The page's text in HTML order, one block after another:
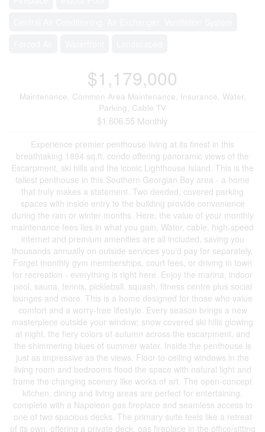
$1,179,000
Maintenance, Common Area Maintenance, Insurance, Water,
Parking, Cable TV
$1,606.55 Monthly
Experience premier penthouse living at its finest in this
breathtaking 1894 sq.ft. condo offering panoramic views of the
Escarpment, ski hills and the iconic Lighthouse Island. This is the
tallest penthouse in this Southern Georgian Bay area - a home
that truly makes a statement. Two deeded, covered parking
spaces with inside entry to the building provide convenience
during the rain or winter months. Here, the value of your monthly
maintenance fees lies in what you gain. Water, cable, high-speed
internet and premium amenities are all included, saving you
thousands annually on outside services you'd pay for separately.
Forget monthly gym memberships, court fees, or driving in town
for recreation - everything is right here. Enjoy the marina, indoor
pool, sauna, tennis, pickleball, squash, fitness centre plus social
lounges and more. This is a home designed for those who value
comfort and a worry-free lifestyle. Every season brings a new
masterpiece outside your window; snow covered ski hills glowing
at night, the fiery colors of autumn across the escarpment, and
the shimmering blues of summer water. Inside the penthouse is
just as impressive as the views. Floor-to-ceiling windows in the
living room and bedrooms flood the space with natural light and
frame the changing scenery like works of art. The open-concept
kitchen, dining and living areas are perfect for entertaining,
complete with a Napoleon gas fireplace and seamless access to
one of two spacious decks. The primary suite feels like a retreat
of its own, offering a private deck, gas fireplace in the office/sitting